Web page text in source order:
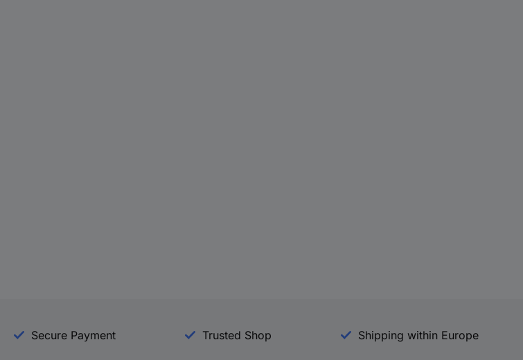
Secure Payment Trusted Shop Shipping within Europe